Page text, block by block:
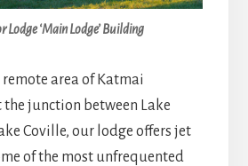
Lodge ‘Main Lodge’ Building
area of Katmai
junction between Lake
Coville, our lodge offers jet
of the most unfrequented